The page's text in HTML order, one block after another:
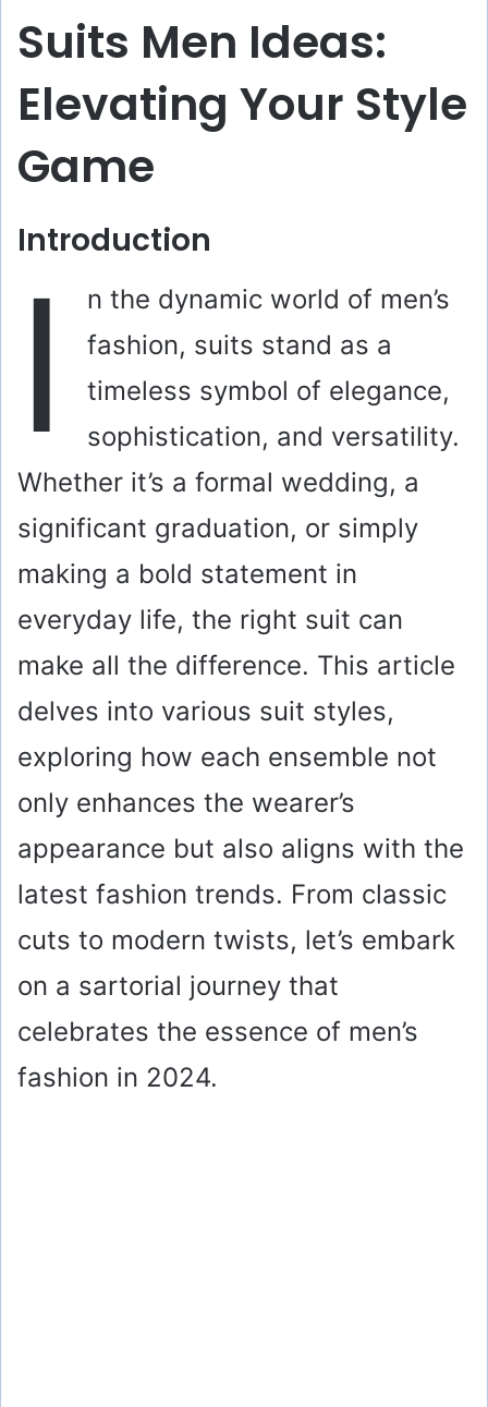
Suits Men Ideas:
Elevating Your Style
Game
Introduction
I
n the dynamic world of men’s
fashion, suits stand as a
timeless symbol of elegance,
sophistication, and versatility.
Whether it’s a formal wedding, a
significant graduation, or simply
making a bold statement in
everyday life, the right suit can
make all the difference. This article
delves into various suit styles,
exploring how each ensemble not
only enhances the wearer’s
appearance but also aligns with the
latest fashion trends. From classic
cuts to modern twists, let’s embark
on a sartorial journey that
celebrates the essence of men’s
fashion in 2024.